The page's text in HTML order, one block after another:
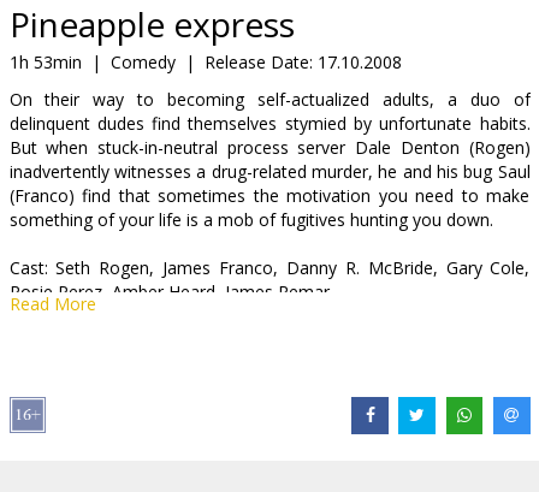
snacks
B2B
Cinema
Club
Pineapple express
1h 53min | Comedy | Release Date: 17.10.2008
On their way to becoming self-actualized adults, a duo of
delinquent dudes find themselves stymied by unfortunate habits.
But when stuck-in-neutral process server Dale Denton (Rogen)
inadvertently witnesses a drug-related murder, he and his bug Saul
(Franco) find that sometimes the motivation you need to make
something of your life is a mob of fugitives hunting you down.
Cast: Seth Rogen, James Franco, Danny R. McBride, Gary Cole,
Rosie Perez, Amber Heard, James Remar
Producer: Judd Apatow
Read More